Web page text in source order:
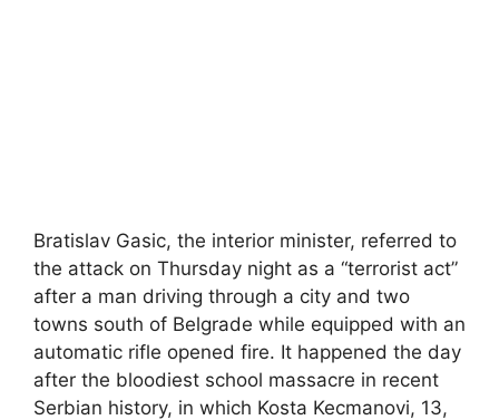
Bratislav Gasic, the interior minister, referred to
the attack on Thursday night as a “terrorist act”
after a man driving through a city and two
towns south of Belgrade while equipped with an
automatic rifle opened fire. It happened the day
after the bloodiest school massacre in recent
Serbian history, in which Kosta Kecmanovi, 13,